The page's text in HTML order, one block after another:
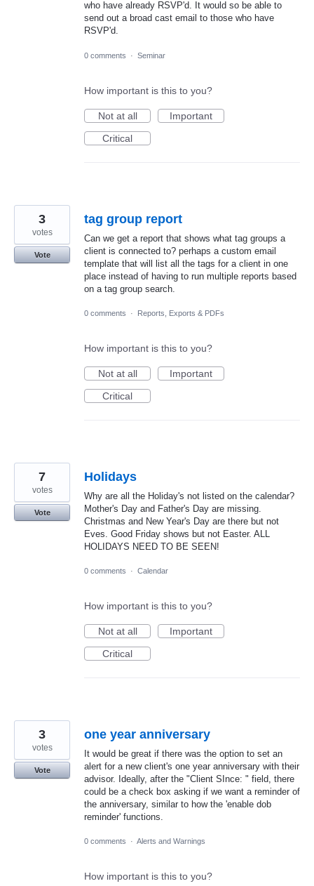
who have already RSVP'd. It would so be able to
send out a broad cast email to those who have
RSVP'd.
0 comments · Seminar
How important is this to you?
Not at all
Important
Critical
tag group report
Can we get a report that shows what tag groups a
client is connected to? perhaps a custom email
template that will list all the tags for a client in one
place instead of having to run multiple reports based
on a tag group search.
3
votes
Vote
0 comments · Reports, Exports & PDFs
How important is this to you?
Not at all
Important
Critical
Holidays
Why are all the Holiday's not listed on the calendar?
Mother's Day and Father's Day are missing.
Christmas and New Year's Day are there but not
Eves. Good Friday shows but not Easter. ALL
HOLIDAYS NEED TO BE SEEN!
7
votes
Vote
0 comments · Calendar
How important is this to you?
Not at all
Important
Critical
one year anniversary
It would be great if there was the option to set an
alert for a new client's one year anniversary with their
advisor. Ideally, after the "Client SInce: " field, there
could be a check box asking if we want a reminder of
the anniversary, similar to how the 'enable dob
reminder' functions.
3
votes
Vote
0 comments · Alerts and Warnings
How important is this to you?